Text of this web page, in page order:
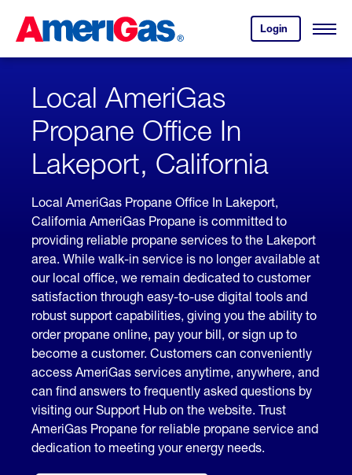
Content
ENTER)
Login
your
account.
Open
Skipped.
Local AmeriGas
Propane Office In
Lakeport, California
Local AmeriGas Propane Office In Lakeport,
California AmeriGas Propane is committed to
providing reliable propane services to the Lakeport
area. While walk-in service is no longer available at
our local office, we remain dedicated to customer
satisfaction through easy-to-use digital tools and
robust support capabilities, giving you the ability to
order propane online, pay your bill, or sign up to
become a customer. Customers can conveniently
access AmeriGas services anytime, anywhere, and
can find answers to frequently asked questions by
visiting our Support Hub on the website. Trust
AmeriGas Propane for reliable propane service and
dedication to meeting your energy needs.